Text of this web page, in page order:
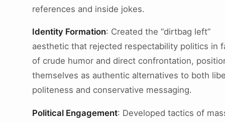
references and inside jokes.
Identity Formation: Created the “dirtbag left”
aesthetic that rejected respectability politics in
of crude humor and direct confrontation,
themselves as authentic alternatives to both
politeness and conservative messaging.
Political Engagement: Developed tactics of